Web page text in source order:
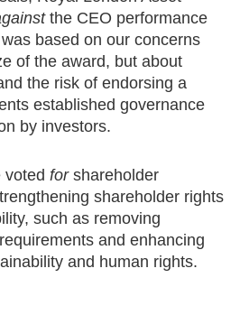
the CEO performance
based on our concerns
of the award, but about
the risk of endorsing a
established governance
by investors.
voted forshareholder
shareholder rights
such as removing
and enhancing
and human rights.